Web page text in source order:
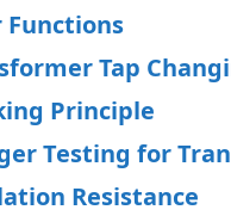
Tap
Principle
Testing for
Resistance